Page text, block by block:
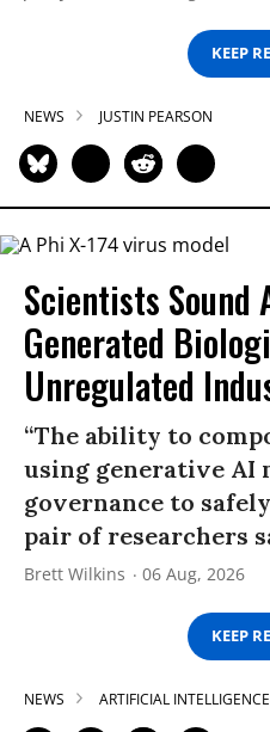
KEEP
NEWS JUSTIN PEARSON
Scientists Sound
Generated
Unregulated
“The ability to
using generative AI
governance to
pair of researchers
Brett Wilkins 06 Aug, 2026
KEEP
NEWS ARTIFICIAL INTELLIGENCE